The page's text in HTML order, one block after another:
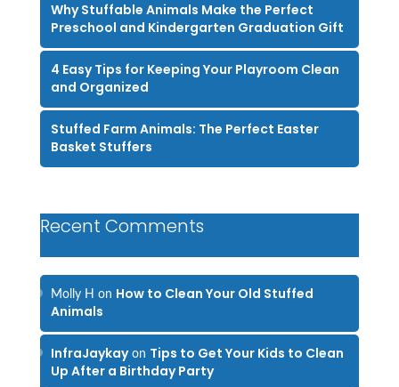
Why Stuffable Animals Make the Perfect
Preschool and Kindergarten Graduation Gift
4 Easy Tips for Keeping Your Playroom Clean
and Organized
Stuffed Farm Animals: The Perfect Easter
Basket Stuffers
Recent Comments
Molly H on How to Clean Your Old Stuffed
Animals
InfraJaykayon Tips to Get Your Kids to Clean
Up After a Birthday Party